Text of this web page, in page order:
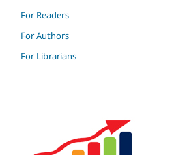
For Readers
For Authors
For Librarians